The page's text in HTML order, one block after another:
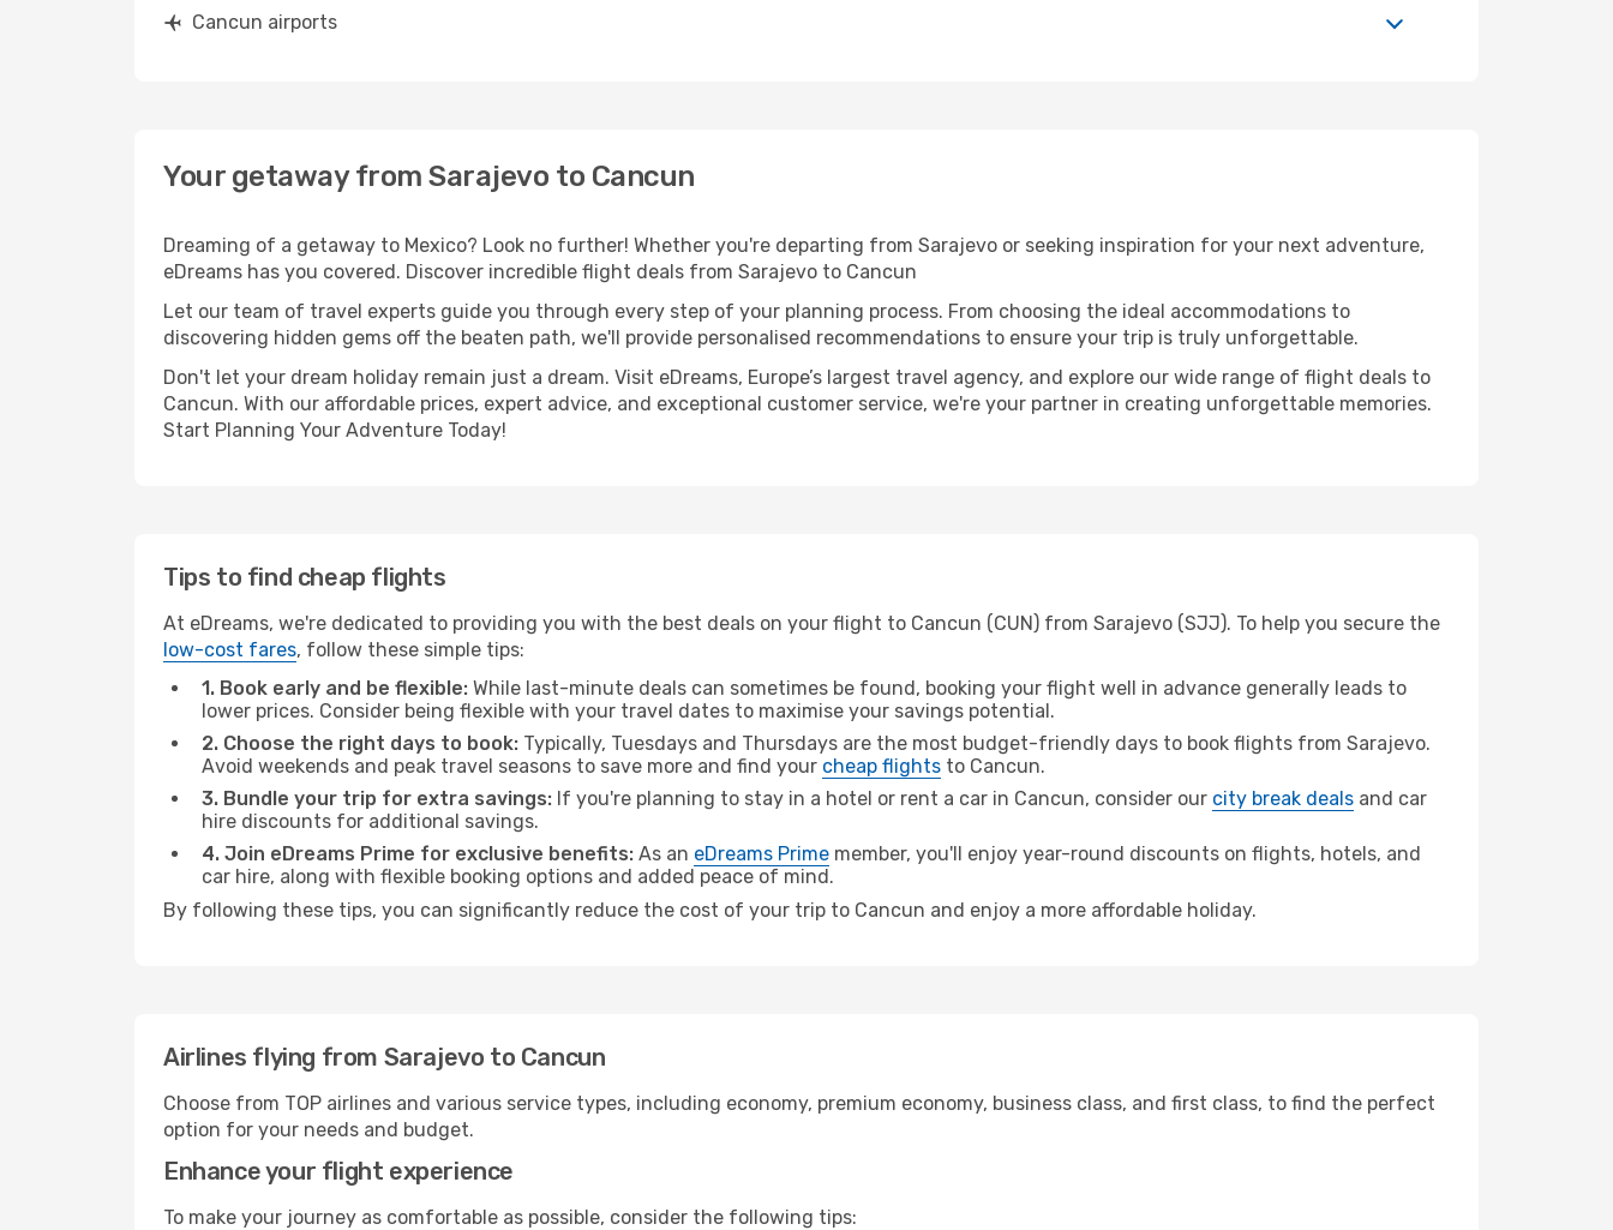
Cancun airports
Your getaway from Sarajevo to Cancun
Dreaming of a getaway to Mexico? Look no further! Whether you're departing from Sarajevo or seeking inspiration for your next adventure,
eDreams has you covered. Discover incredible flight deals from Sarajevo to Cancun
Let our team of travel experts guide you through every step of your planning process. From choosing the ideal accommodations to
discovering hidden gems off the beaten path, we'll provide personalised recommendations to ensure your trip is truly unforgettable.
Don't let your dream holiday remain just a dream. Visit eDreams, Europe’s largest travel agency, and explore our wide range of flight deals to
Cancun. With our affordable prices, expert advice, and exceptional customer service, we're your partner in creating unforgettable memories.
Start Planning Your Adventure Today!
Tips to find cheap flights
At eDreams, we're dedicated to providing you with the best deals on your flight to Cancun (CUN) from Sarajevo (SJJ). To help you secure the
low-cost fares, follow these simple tips:
1. Book early and be flexible: While last-minute deals can sometimes be found, booking your flight well in advance generally leads to
lower prices. Consider being flexible with your travel dates to maximise your savings potential.
2. Choose the right days to book: Typically, Tuesdays and Thursdays are the most budget-friendly days to book flights from Sarajevo.
Avoid weekends and peak travel seasons to save more and find your cheap flights to Cancun.
3. Bundle your trip for extra savings: If you're planning to stay in a hotel or rent a car in Cancun, consider our city break deals and car
hire discounts for additional savings.
4. Join eDreams Prime for exclusive benefits: As an eDreams Prime member, you'll enjoy year-round discounts on flights, hotels, and
car hire, along with flexible booking options and added peace of mind.
By following these tips, you can significantly reduce the cost of your trip to Cancun and enjoy a more affordable holiday.
Airlines flying from Sarajevo to Cancun
Choose from TOP airlines and various service types, including economy, premium economy, business class, and first class, to find the perfect
option for your needs and budget.
Enhance your flight experience
To make your journey as comfortable as possible, consider the following tips: